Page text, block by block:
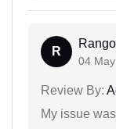
R
04
Review By:
My issue